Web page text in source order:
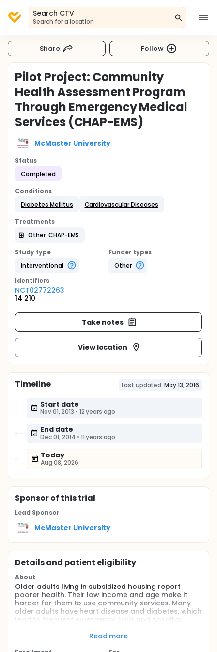
Search CTV
Search for a location
Share Follow
Pilot Project: Community
Health Assessment Program
Through Emergency Medical
Services (CHAP-EMS)
McMaster University
Status
Completed
Conditions
Diabetes Mellitus
Cardiovascular Diseases
Treatments
Other: CHAP-EMS
Study type
Interventional
Funder types
Other
Identifiers
NCT02772263
14 210
Take notes
View location
Timeline Last updated: May 13, 2016
Start date
Nov 01, 2013 • 12 years ago
End date
Dec 01, 2014 • 11 years ago
Today
Aug 08, 2026
Sponsorof this trial
Lead Sponsor
McMaster University
Details and patient eligibility
About
Older adults living in subsidized housing report
poorer health. Their low income and age make it
harder for them to use community services. Many
older adults have heart disease and diabetes, which
lead to frequent emergency calls and hospital
disease and diabetes through emergency and
Read more